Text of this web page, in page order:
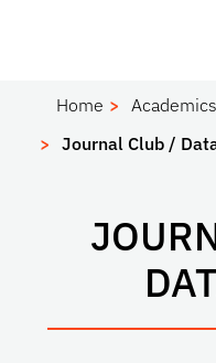
Home
Academics
Journal Club /